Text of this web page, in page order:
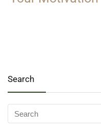
Search